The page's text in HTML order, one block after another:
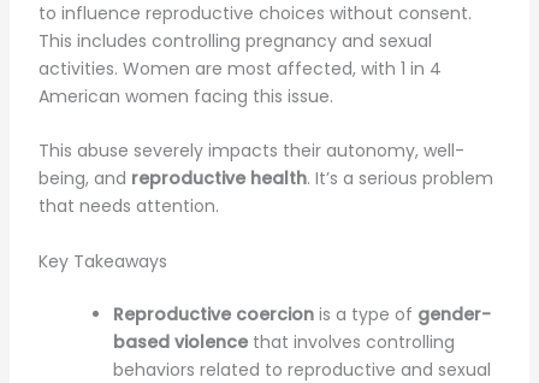
to influence reproductive choices without consent.
This includes controlling pregnancy and sexual
activities. Women are most affected, with 1 in 4
American women facing this issue.
This abuse severely impacts their autonomy, well-
being, and reproductive health. It’s a serious problem
that needs attention.
Key Takeaways
Reproductive coercionis a type of gender-
based violencethat involves controlling
behaviors related to reproductive and sexual